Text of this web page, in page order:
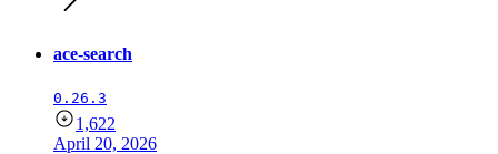
ace-search
0.26.3
1,622
April 20, 2026